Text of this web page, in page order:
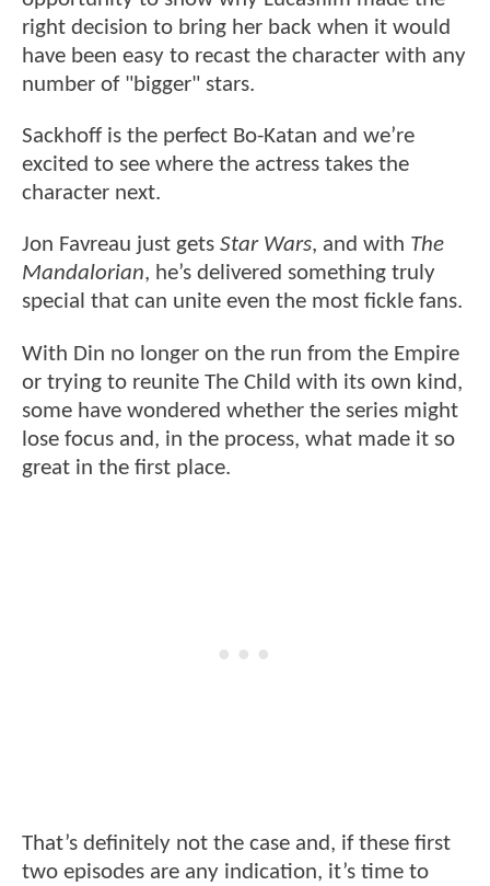
right decision to bring her back when it would
have been easy to recast the character with any
number of "bigger" stars.
Sackhoff is the perfect Bo-Katan and we’re
excited to see where the actress takes the
character next.
Jon Favreau just gets Star Wars, and with The
Mandalorian, he’s delivered something truly
special that can unite even the most fickle fans.
With Din no longer on the run from the Empire
or trying to reunite The Child with its own kind,
some have wondered whether the series might
lose focus and, in the process, what made it so
great in the first place.
That’s definitely not the case and, if these first
two episodes are any indication, it’s time to